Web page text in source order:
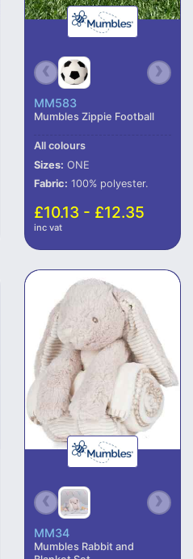
MM583
Mumbles Zippie Football
All colours
Sizes: ONE
Fabric: 100% polyester.
£10.13 - £12.35
inc vat
MM34
Mumbles Rabbit and